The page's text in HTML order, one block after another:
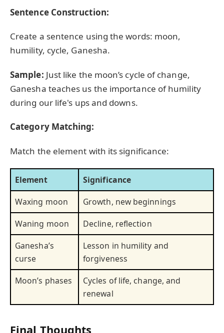
Sentence Construction:
Create a sentence using the words: moon,
humility, cycle, Ganesha.
Sample: Just like the moon’s cycle of change,
Ganesha teaches us the importance of humility
during our life's ups and downs.
Category Matching:
Match the element with its significance:
Element
Significance
Waxing moon
Growth, new beginnings
Waning moon
Decline, reflection
Ganesha’s
curse
Lesson in humility and
forgiveness
Moon’s phases
Cycles of life, change, and
renewal
Final Thoughts